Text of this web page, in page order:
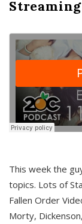
Streaming
This week the
topics. Lots of
Fallen Order
Morty,